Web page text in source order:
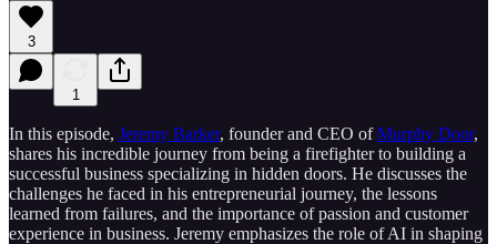
3
1
In this episode, Jeremy Barker, founder and CEO ofMurphy Door,
shares his incredible journey from being a firefighter to building a
successful business specializing in hidden doors. He discusses the
challenges he faced in his entrepreneurial journey, the lessons
learned from failures, and the importance of passion and customer
experience in business. Jeremy emphasizes the role of AI in shaping